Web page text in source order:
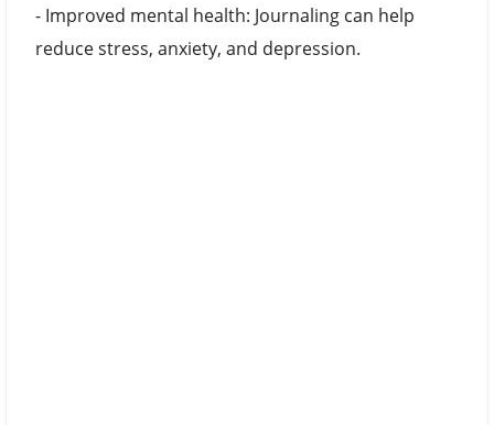
- Improved mental health: Journaling can help
reduce stress, anxiety, and depression.